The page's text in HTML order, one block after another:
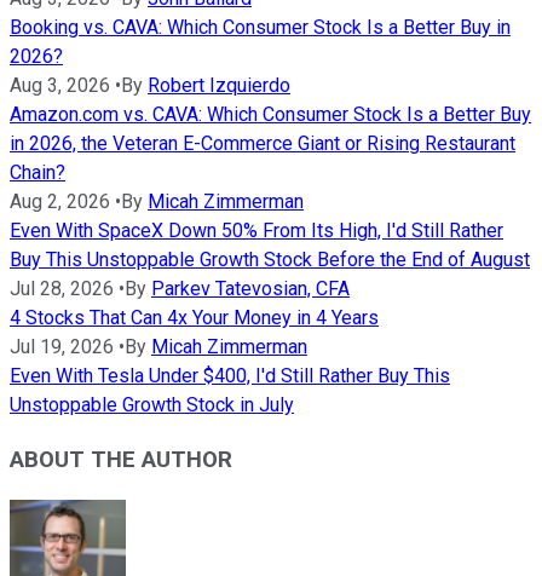
Booking vs. CAVA: Which Consumer Stock Is a Better Buy in
2026?
Aug 3, 2026 • By Robert Izquierdo
Amazon.com vs. CAVA: Which Consumer Stock Is a Better Buy
in 2026, the Veteran E-Commerce Giant or Rising Restaurant
Chain?
Aug 2, 2026 • By Micah Zimmerman
Even With SpaceX Down 50% From Its High, I'd Still Rather
Buy This Unstoppable Growth Stock Before the End of August
Jul 28, 2026 • By Parkev Tatevosian, CFA
4 Stocks That Can 4x Your Money in 4 Years
Jul 19, 2026 • By Micah Zimmerman
Even With Tesla Under $400, I'd Still Rather Buy This
Unstoppable Growth Stock in July
ABOUT THE AUTHOR